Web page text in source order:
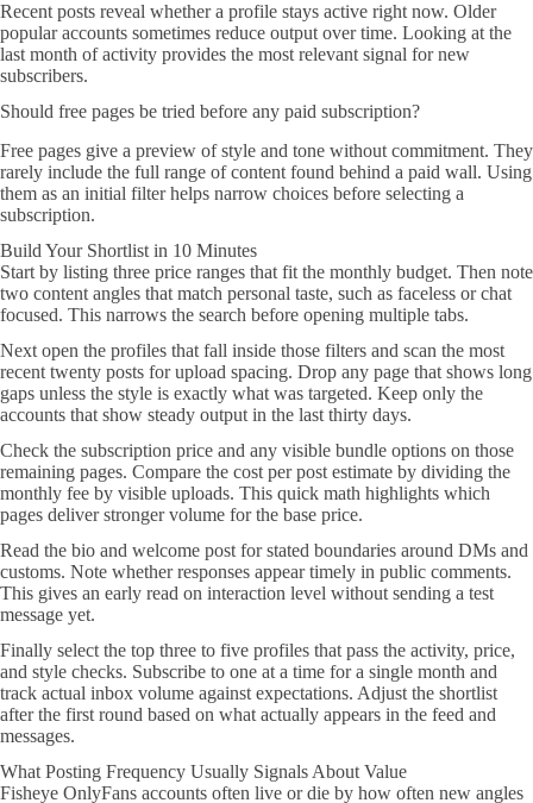
Recent posts reveal whether a profile stays active right now. Older
popular accounts sometimes reduce output over time. Looking at the
last month of activity provides the most relevant signal for new
subscribers.
Should free pages be tried before any paid subscription?
Free pages give a preview of style and tone without commitment. They
rarely include the full range of content found behind a paid wall. Using
them as an initial filter helps narrow choices before selecting a
subscription.
Build Your Shortlist in 10 Minutes
Start by listing three price ranges that fit the monthly budget. Then note
two content angles that match personal taste, such as faceless or chat
focused. This narrows the search before opening multiple tabs.
Next open the profiles that fall inside those filters and scan the most
recent twenty posts for upload spacing. Drop any page that shows long
gaps unless the style is exactly what was targeted. Keep only the
accounts that show steady output in the last thirty days.
Check the subscription price and any visible bundle options on those
remaining pages. Compare the cost per post estimate by dividing the
monthly fee by visible uploads. This quick math highlights which
pages deliver stronger volume for the base price.
Read the bio and welcome post for stated boundaries around DMs and
customs. Note whether responses appear timely in public comments.
This gives an early read on interaction level without sending a test
message yet.
Finally select the top three to five profiles that pass the activity, price,
and style checks. Subscribe to one at a time for a single month and
track actual inbox volume against expectations. Adjust the shortlist
after the first round based on what actually appears in the feed and
messages.
What Posting Frequency Usually Signals About Value
Fisheye OnlyFans accounts often live or die by how often new angles